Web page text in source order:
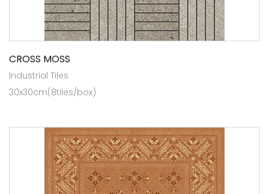
CROSS MOSS
Industrial Tiles
30x30cm(8tiles/box)